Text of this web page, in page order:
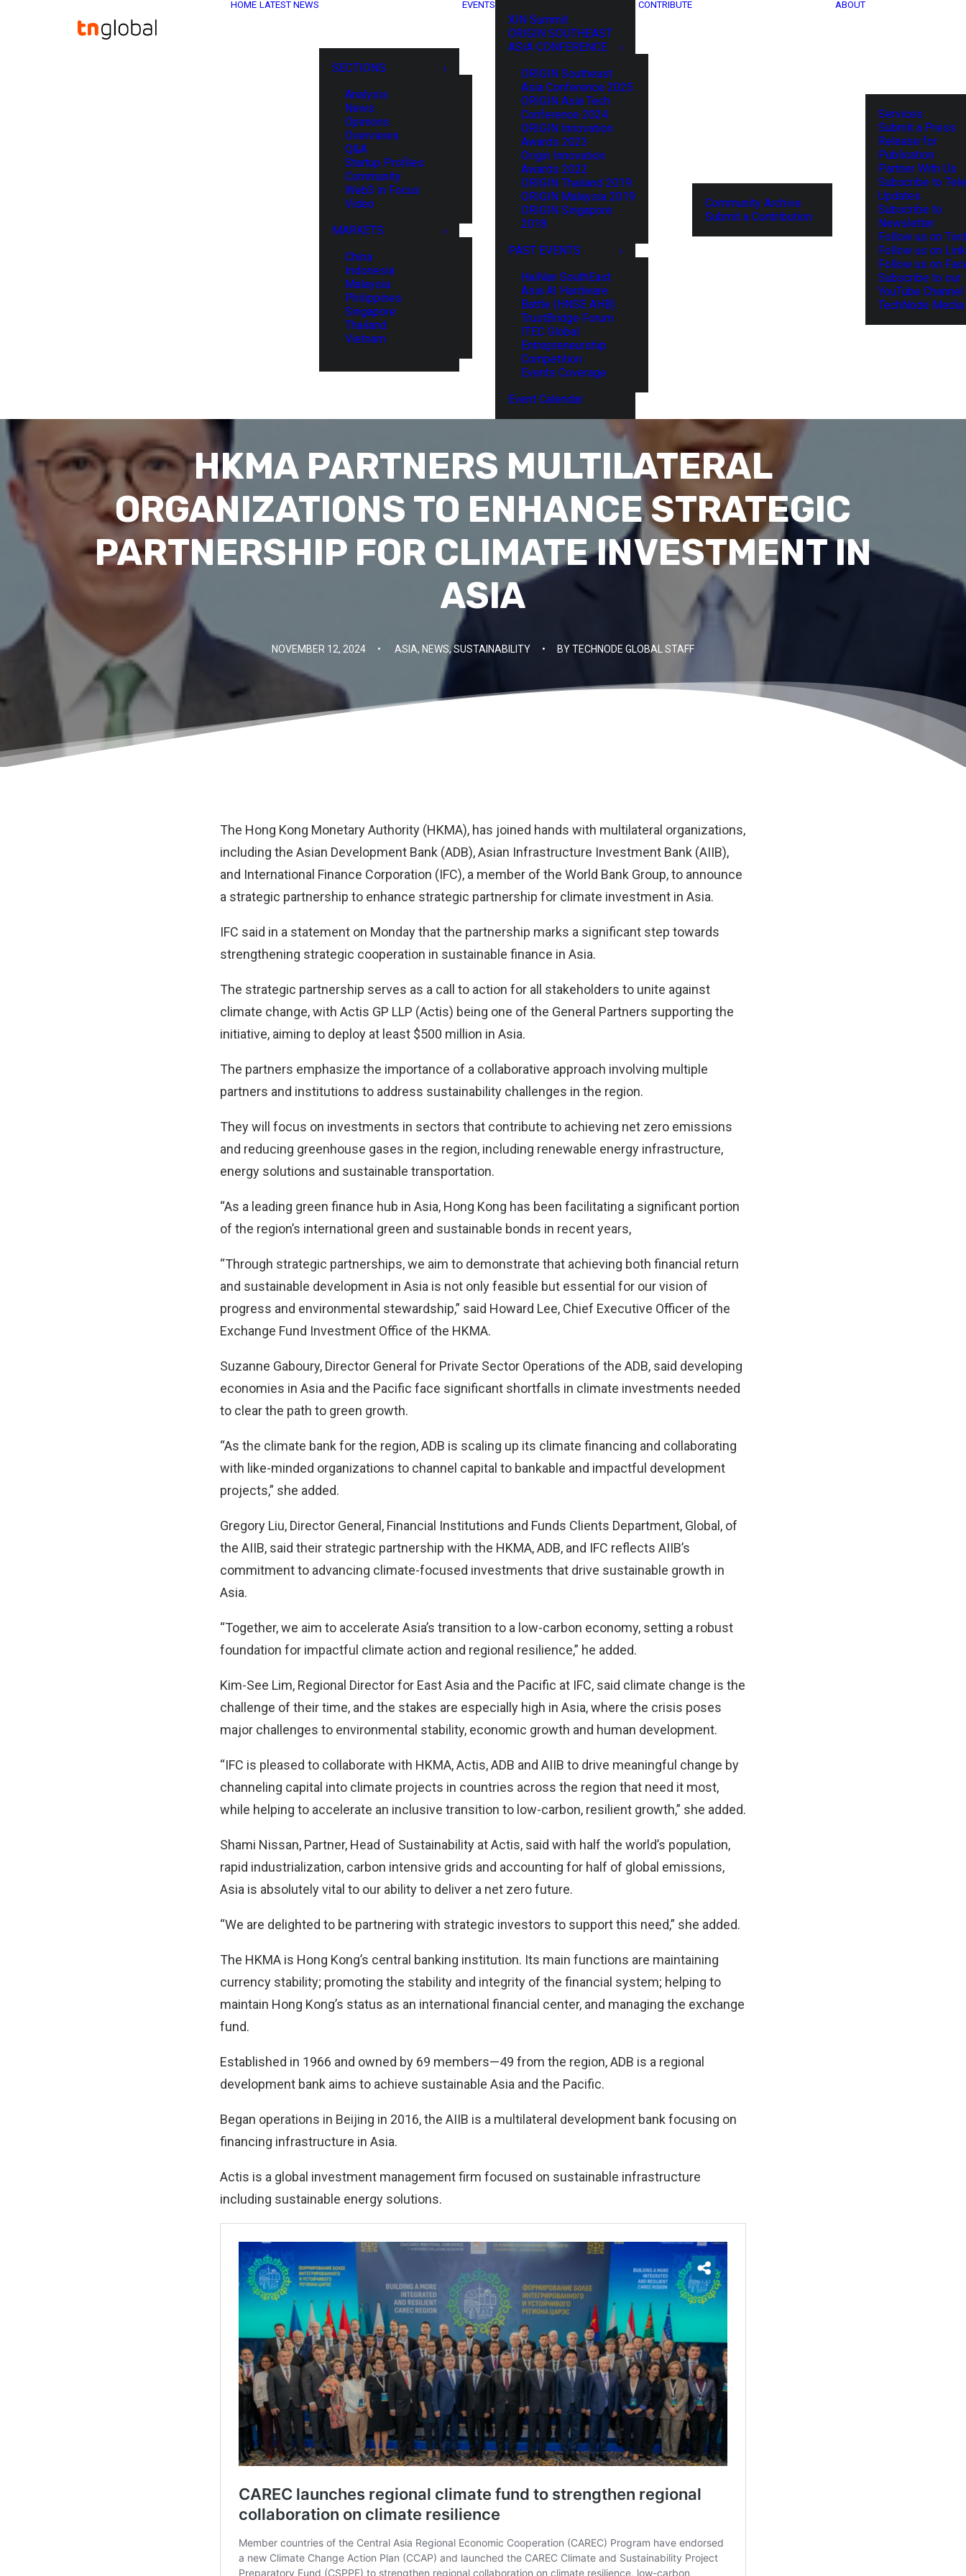
HOME LATEST NEWS
SECTIONS
Analysis
News
Opinions
Overviews
Q&A
Startup Profiles
Community
Web3 in Focus
Video
MARKETS
China
Indonesia
Malaysia
Philippines
Singapore
Thailand
Vietnam
EVENTS
XIN Summit
ORIGIN SOUTHEAST
ASIA CONFERENCE
ORIGIN Southeast
Asia Conference 2025
ORIGIN Asia Tech
Conference 2024
ORIGIN Innovation
Awards 2023
Origin Innovation
Awards 2022
ORIGIN Thailand 2019
ORIGIN Malaysia 2019
ORIGIN Singapore
2018
PAST EVENTS
HaiNan SouthEast
Asia AI Hardware
Battle (HNSE AHB)
TrustBridge Forum
ITEC Global
Entrepreneurship
Competition
Events Coverage
Event Calendar
CONTRIBUTE
Community Archive
Submit a Contribution
ABOUT
Services
Submit a Press
Release for
Publication
Partner With Us
Subscribe to
Updates
Subscribe to
Newsletter
Follow us on
Follow us on
Follow us on
Subscribe to our
YouTube Channel
TechNode
HKMA PARTNERS MULTILATERAL
ORGANIZATIONS TO ENHANCE STRATEGIC
PARTNERSHIP FOR CLIMATE INVESTMENT IN
ASIA
NOVEMBER 12, 2024 • ASIA, NEWS,SUSTAINABILITY • BYTECHNODE GLOBAL STAFF
The Hong Kong Monetary Authority (HKMA), has joined hands with multilateral organizations,
including the Asian Development Bank (ADB),Asian Infrastructure Investment Bank (AIIB),
and International Finance Corporation (IFC), a member of the World Bank Group, to announce
a strategic partnership to enhance strategic partnership for climate investment in Asia.
IFC said in a statement on Monday that the partnership marks a significant step towards
strengthening strategic cooperation in sustainable finance in Asia.
The strategic partnership serves as a call to action for all stakeholders to unite against
climate change, with Actis GP LLP (Actis) being one of the General Partners supporting the
initiative, aiming to deploy at least $500 million in Asia.
The partners emphasize the importance of a collaborative approach involving multiple
partners and institutions to address sustainability challenges in the region.
They will focus on investments in sectors that contribute to achieving net zero emissions
and reducing greenhouse gases in the region, including renewable energy infrastructure,
energy solutions and sustainable transportation.
“As a leading green finance hub in Asia, Hong Kong has been facilitating a significant portion
of the region’s international green and sustainable bonds in recent years,
“Through strategic partnerships, we aim to demonstrate that achieving both financial return
and sustainable development in Asia is not only feasible but essential for our vision of
progress and environmental stewardship,” said Howard Lee, Chief Executive Officer of the
Exchange Fund Investment Office of the HKMA.
Suzanne Gaboury, Director General for Private Sector Operations of the ADB, said developing
economies in Asia and the Pacific face significant shortfalls in climate investments needed
to clear the path to green growth.
“As the climate bank for the region, ADB is scaling up its climate financing and collaborating
with like-minded organizations to channel capital to bankable and impactful development
projects,” she added.
Gregory Liu, Director General, Financial Institutions and Funds Clients Department, Global, of
the AIIB, said their strategic partnership with the HKMA, ADB, and IFC reflects AIIB’s
commitment to advancing climate-focused investments that drive sustainable growth in
Asia.
“Together, we aim to accelerate Asia’s transition to a low-carbon economy, setting a robust
foundation for impactful climate action and regional resilience,” he added.
Kim-See Lim, Regional Director for East Asia and the Pacific at IFC, said climate change is the
challenge of their time, and the stakes are especially high in Asia, where the crisis poses
major challenges to environmental stability, economic growth and human development.
“IFC is pleased to collaborate with HKMA, Actis, ADB and AIIB to drive meaningful change by
channeling capital into climate projects in countries across the region that need it most,
while helping to accelerate an inclusive transition to low-carbon, resilient growth,” she added.
Shami Nissan, Partner, Head of Sustainability at Actis, said with half the world’s population,
rapid industrialization, carbon intensive grids and accounting for half of global emissions,
Asia is absolutely vital to our ability to deliver a net zero future.
“We are delighted to be partnering with strategic investors to support this need,” she added.
The HKMA is Hong Kong’s central banking institution. Its main functions are maintaining
currency stability; promoting the stability and integrity of the financial system; helping to
maintain Hong Kong’s status as an international financial center, and managing the exchange
fund.
Established in 1966 and owned by 69 members—49 from the region, ADB is a regional
development bank aims to achieve sustainable Asia and the Pacific.
Began operations in Beijing in 2016, the AIIB is a multilateral development bank focusing on
financing infrastructure in Asia.
Actis is a global investment management firm focused on sustainable infrastructure
including sustainable energy solutions.